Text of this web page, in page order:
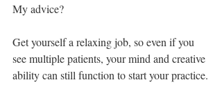
My advice?
Get yourself a relaxing job, so even if you
see multiple patients, your mind and creative
ability can still function to start your practice.